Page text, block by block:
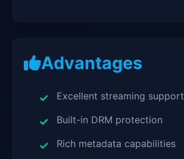
Advantages
Excellent streaming support
Built-in DRM protection
Rich metadata capabilities